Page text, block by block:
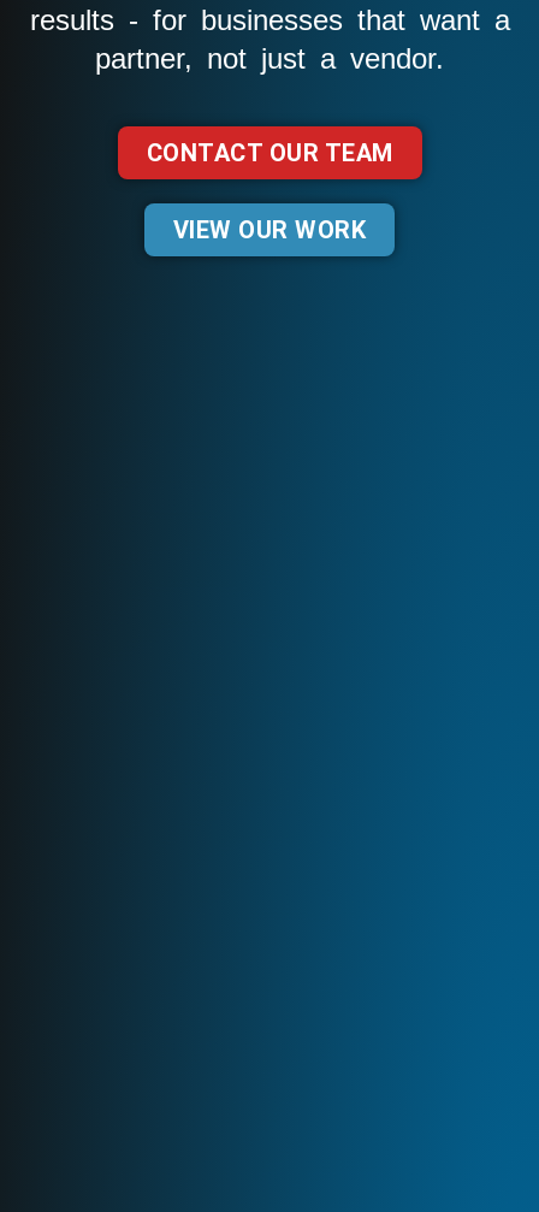
results - for businesses that want a
partner, not just a vendor.
CONTACT OUR TEAM
VIEW OUR WORK